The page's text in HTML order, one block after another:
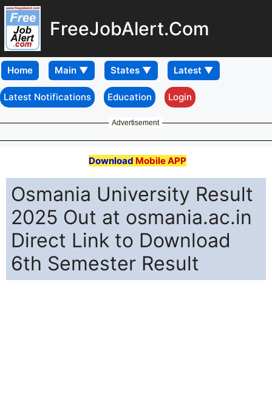
FreeJobAlert.Com
Home
Latest Notifications Education Login
Advertisement
Download Mobile APP
Osmania University Result
2025 Out at osmania.ac.in
Direct Link to Download
6th Semester Result